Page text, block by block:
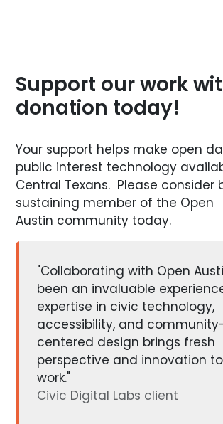
Support our work
donation today!
Your support helps make open
public interest technology
Central Texans. Please consider
sustaining member of the Open
Austin community today.
"Collaborating with Open
been an invaluable
expertise in civic technology,
accessibility, and
centered design brings fresh
perspective and innovation
work."
Civic Digital Labs client